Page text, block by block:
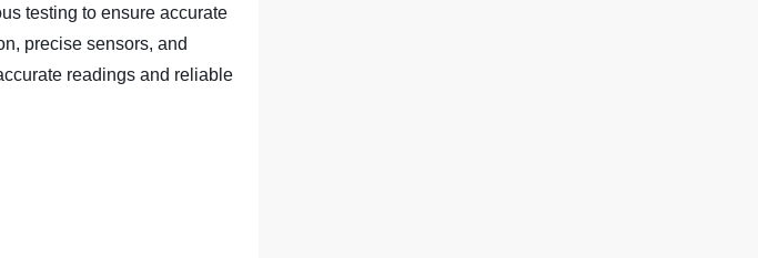
testing to ensure accurate
precise sensors, and
readings and reliable